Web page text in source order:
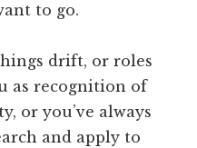
to go.
drift, or roles
as recognition of
or you’ve always
and apply to